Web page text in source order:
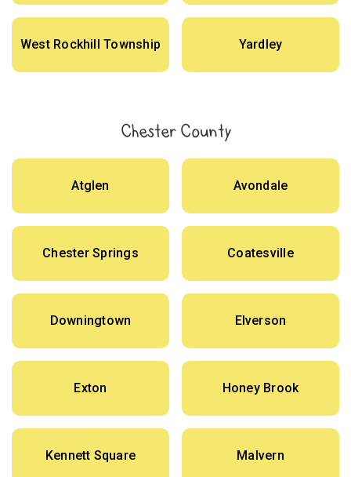
West Rockhill Township Yardley
Chester County
Atglen Avondale
Chester Springs Coatesville
Downingtown Elverson
Exton Honey Brook
Kennett Square Malvern